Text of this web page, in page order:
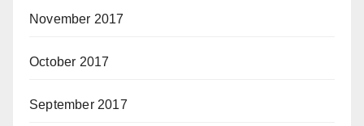
November 2017
October 2017
September 2017